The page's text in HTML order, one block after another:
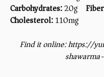
Carbohydrates:20g
Cholesterol:110mg
Find it online:https://